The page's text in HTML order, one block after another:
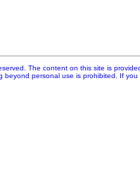
The content on this site is
personal use is prohibited. If